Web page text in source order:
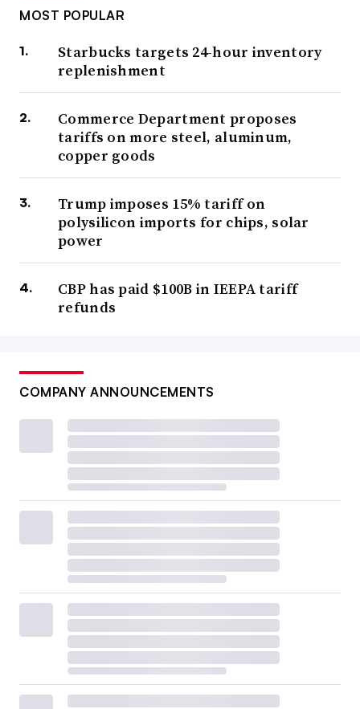
MOST POPULAR
Starbucks targets 24-hour inventory
replenishment
Commerce Department proposes
tariffs on more steel, aluminum,
copper goods
Trump imposes 15% tariff on
polysilicon imports for chips, solar
power
CBP has paid $100B in IEEPA tariff
refunds
COMPANY ANNOUNCEMENTS